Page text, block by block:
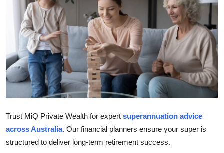
Guest Posting
Advertise with US
Crypto
Business
Tech
Trust MiQ Private Wealth for expert superannuation advice
across Australia. Our financial planners ensure your super is
structured to deliver long-term retirement success.